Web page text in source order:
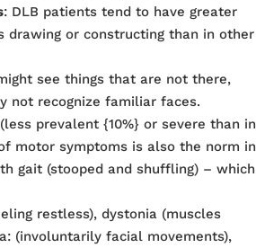
: DLB patients tend to have greater
or constructing than in other
see things that are not there,
not recognize familiar faces.
prevalent {10%} or severe than in
motor symptoms is also the norm in
gait (stooped and shuffling) – which
restless), dystonia (muscles
(involuntarily facial movements),